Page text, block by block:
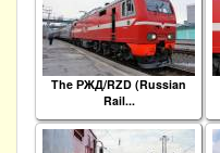
The РЖД/RZD (Russian
Rail...